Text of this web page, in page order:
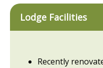
Lodge Facilities
Recently